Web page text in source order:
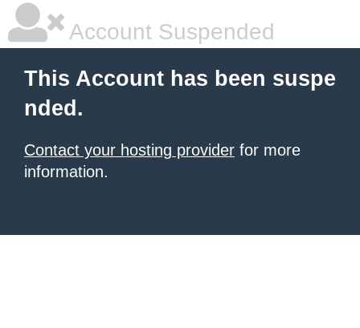
Account Suspended
This Account has been suspe
nded.
Contact your hosting provider for more
information.